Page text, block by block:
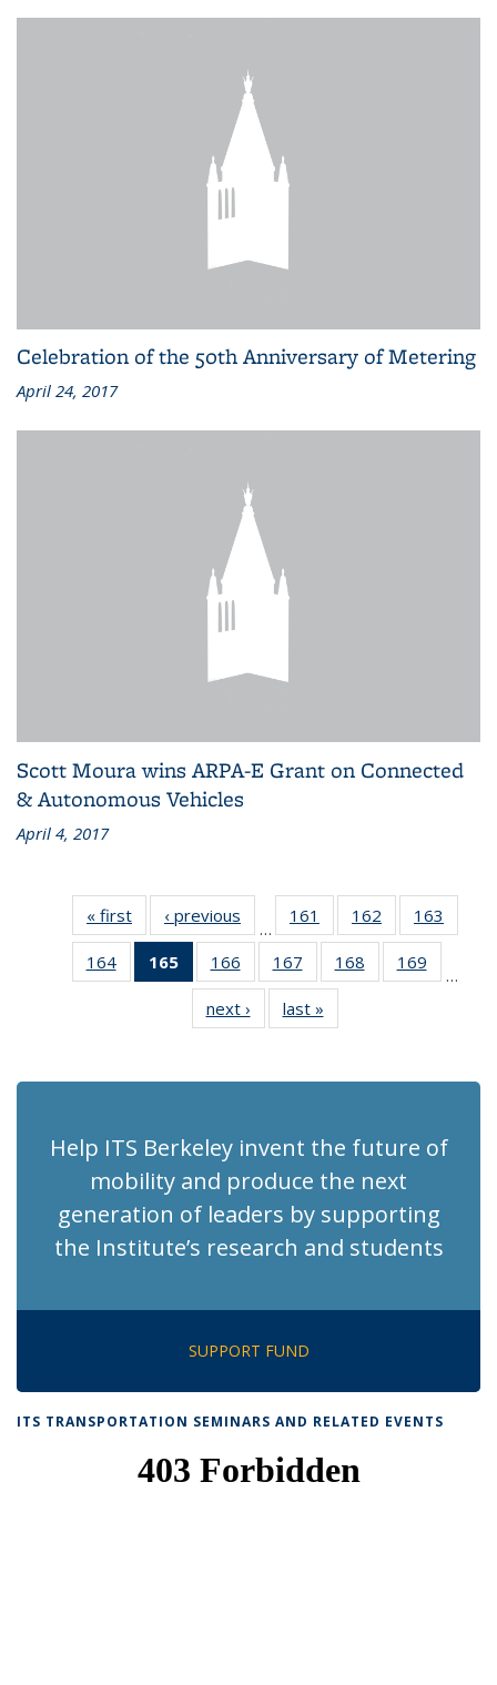
Celebration of the 50th Anniversary of Metering
April 24, 2017
Scott Moura wins ARPA-E Grant on Connected
& Autonomous Vehicles
April 4, 2017
« first Recent
News
‹ previous Recent
News
…
161
of 186
Recent
News
162
of 186
Recent
News
163
Recent
164 of 186
Recent
165
of 186
Recent
News
(Current
166
of 186
Recent
News
167
of 186
Recent
News
168
of 186
Recent
169
Recent
…
next › Recent
News
last »
News
Help ITS Berkeley invent the future of
mobility and produce the next
generation of leaders by supporting
the Institute’s research and students
SUPPORT FUND
ITS TRANSPORTATION SEMINARS AND RELATED EVENTS